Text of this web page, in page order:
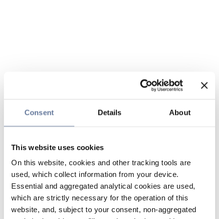
Consent Details About
This website uses cookies
On this website, cookies and other tracking tools are
used, which collect information from your device.
Essential and aggregated analytical cookies are used,
which are strictly necessary for the operation of this
website, and, subject to your consent, non-aggregated